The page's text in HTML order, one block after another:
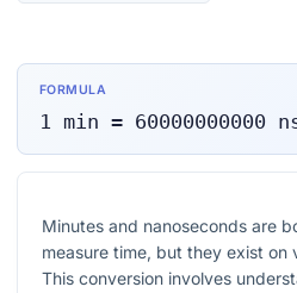
FORMULA
1 min = 60000000000
Minutes and nanoseconds are
measure time, but they exist on
This conversion involves